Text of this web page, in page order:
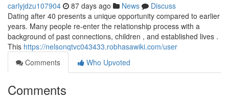
carlyjdzu107904 87 days ago News
Discuss
Dating after 40 presents a unique opportunity compared to earlier
years. Many people re-enter the relationship process with a
background of past connections, children , and established lives .
This https://nelsonqtvc043433.robhasawiki.com/user
Comments
Who Upvoted
Comments